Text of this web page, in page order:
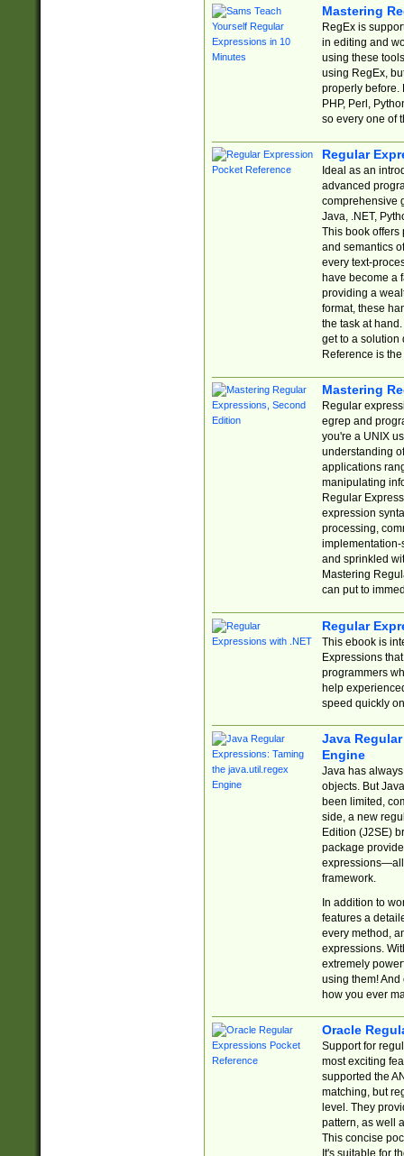
Mastering
RegEx is
in editing and
using these
using RegEx,
properly before.
PHP, Perl,
so every one of
Regular
Ideal as an
advanced
comprehensive
Java, .NET,
This book offers
and semantics
every text-
have become a
providing a
format, these
the task at
get to a solution
Reference is
Mastering
Regular
egrep and
you're a UNIX
understanding
applications
manipulating
Regular
expression
processing,
implementation-
and sprinkled
Mastering
can put to
Regular
This ebook is
Expressions
programmers
help
speed quickly
Java
Engine
Java has
objects. But
been limited,
side, a new
Edition (J2SE)
package
expressions—all
framework.
In addition to
features a
every method,
expressions.
extremely
using them! And
how you ever
Oracle
Support for
most exciting
supported the
matching, but
level. They
pattern, as well
This concise
It's suitable for